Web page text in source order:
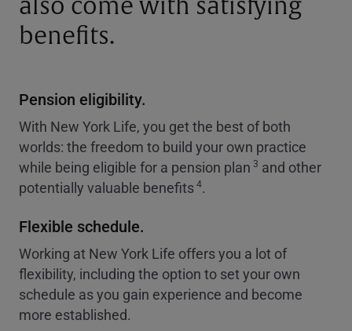
also come with satisfying
benefits.
Pension eligibility.
With New York Life, you get the best of both
worlds: the freedom to build your own practice
while being eligible for a pension plan 3 and other
potentially valuable benefits4.
Flexible schedule.
Working at New York Life offers you a lot of
flexibility, including the option to set your own
schedule as you gain experience and become
more established.